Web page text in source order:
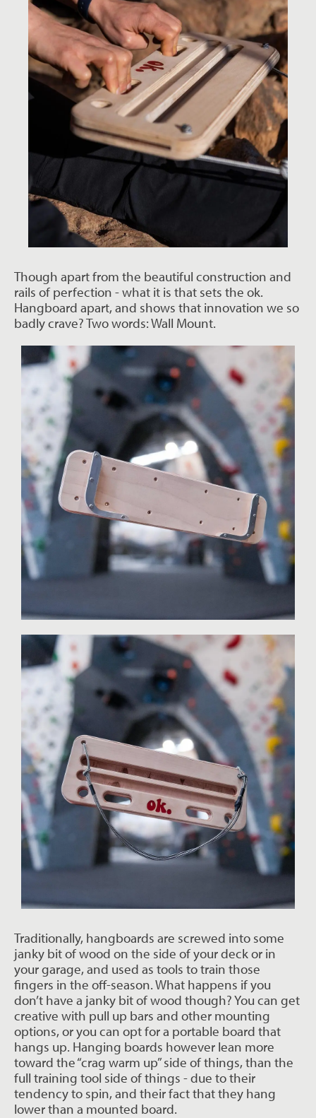
Though apart from the beautiful construction and
rails of perfection - what it is that sets the ok.
Hangboard apart, and shows that innovation we so
badly crave? Two words: Wall Mount.
Traditionally, hangboards are screwed into some
janky bit of wood on the side of your deck or in
your garage, and used as tools to train those
fingers in the off-season. What happens if you
don’t have a janky bit of wood though? You can get
creative with pull up bars and other mounting
options, or you can opt for a portable board that
hangs up. Hanging boards however lean more
toward the “crag warm up” side of things, than the
full training tool side of things - due to their
tendency to spin, and their fact that they hang
lower than a mounted board.